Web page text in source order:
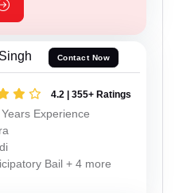
Contact Now
4.2 | 355+ Ratings
Experience
Bail + 4 more